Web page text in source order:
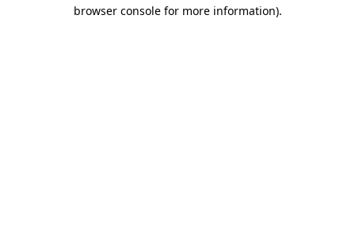
browser console for more information).